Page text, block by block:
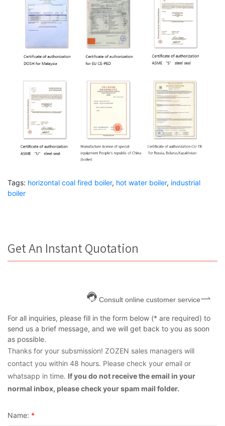
Tags: horizontal coal fired boiler, hot water boiler, industrial
boiler
Get An Instant Quotation
Consult online customer service
For all inquiries, please fill in the form below (* are required) to
send us a brief message, and we will get back to you as soon
as possible.
Thanks for your subsmission! ZOZEN sales managers will
contact you within 48 hours. Please check your email or
whatsapp in time. If you do not receive the email in your
normal inbox, please check your spam mail folder.
Name: *